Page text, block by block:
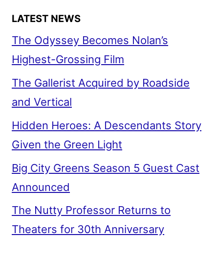
LATEST NEWS
The Odyssey Becomes Nolan’s
Highest-Grossing Film
The Gallerist Acquired by Roadside
and Vertical
Hidden Heroes: A Descendants Story
Given the Green Light
Big City Greens Season 5 Guest Cast
Announced
The Nutty Professor Returns to
Theaters for 30th Anniversary